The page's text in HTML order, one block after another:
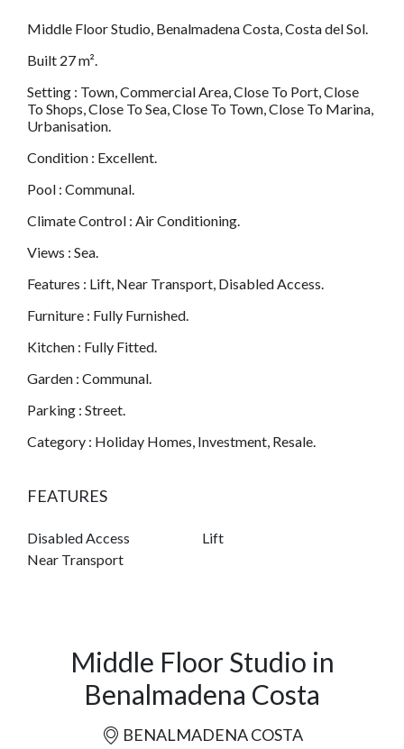
Middle Floor Studio, Benalmadena Costa, Costa del Sol.
Built 27 m².
Setting : Town, Commercial Area, Close To Port, Close
To Shops, Close To Sea, Close To Town, Close To Marina,
Urbanisation.
Condition : Excellent.
Pool : Communal.
Climate Control : Air Conditioning.
Views : Sea.
Features : Lift, Near Transport, Disabled Access.
Furniture : Fully Furnished.
Kitchen : Fully Fitted.
Garden : Communal.
Parking : Street.
Category : Holiday Homes, Investment, Resale.
FEATURES
Disabled Access
Lift
Near Transport
Middle Floor Studio in
Benalmadena Costa
BENALMADENA COSTA